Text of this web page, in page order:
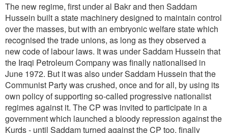
The new regime, first under al Bakr and then Saddam
Hussein built a state machinery designed to maintain control
over the masses, but with an embryonic welfare state which
recognised the trade unions, as long as they observed a
new code of labour laws. It was under Saddam Hussein that
the Iraqi Petroleum Company was finally nationalised in
June 1972. But it was also under Saddam Hussein that the
Communist Party was crushed, once and for all, by using its
own policy of supporting so-called progressive nationalist
regimes against it. The CP was invited to participate in a
government which launched a bloody repression against the
Kurds - until Saddam turned against the CP too, finally